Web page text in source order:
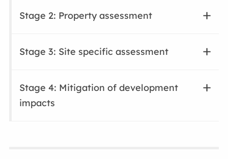
Stage 2: Property assessment
Stage 3: Site specific assessment
Stage 4: Mitigation of development
impacts